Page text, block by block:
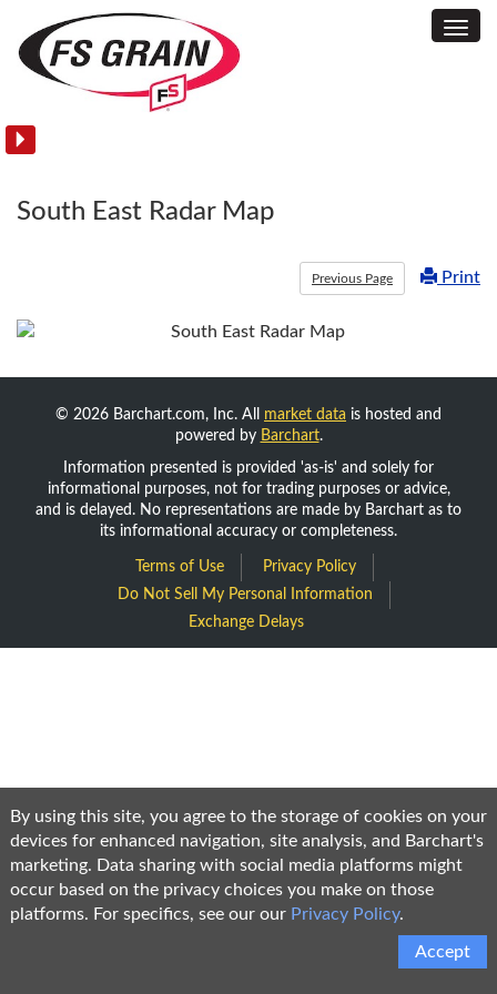
Commodity
Acreage
and
Reports
South East Radar Map
Previous Page Print
© 2026 Barchart.com, Inc. All market data is hosted and
powered by Barchart.
Information presented is provided 'as-is' and solely for
informational purposes, not for trading purposes or advice,
and is delayed. No representations are made by Barchart as to
its informational accuracy or completeness.
Terms of Use
Privacy Policy
Do Not Sell My Personal Information
Exchange Delays
By using this site, you agree to the storage of cookies on your
devices for enhanced navigation, site analysis, and Barchart's
marketing. Data sharing with social media platforms might
occur based on the privacy choices you make on those
platforms. For specifics, see our our Privacy Policy.
Accept